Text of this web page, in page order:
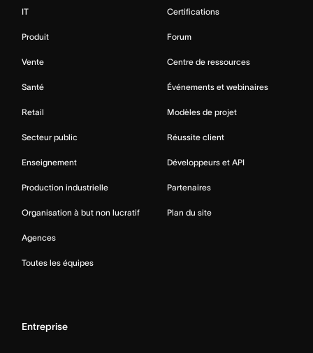
IT
Produit
Vente
Santé
Retail
Secteur public
Enseignement
Production industrielle
Organisation à but non lucratif
Agences
Toutes les équipes
Certifications
Forum
Centre de ressources
Événements et webinaires
Modèles de projet
Réussite client
Développeurs et API
Partenaires
Plan du site
Entreprise